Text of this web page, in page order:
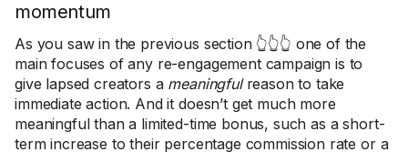
momentum
As you saw in the previous section 👆👆👆 one of the
main focuses of any re-engagement campaign is to
give lapsed creators a meaningfulreason to take
immediate action. And it doesn’t get much more
meaningful than a limited-time bonus, such as a short-
term increase to their percentage commission rate or a